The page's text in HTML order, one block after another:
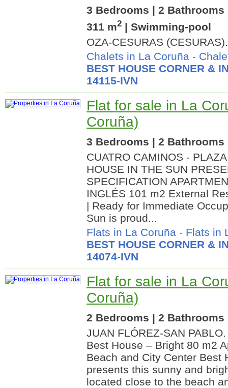
3 Bedrooms | 2 Bathrooms
311 m2 | Swimming-pool
OZA-CESURAS (CESURAS).
Chalets in La Coruña -
BEST HOUSE CORNER &
14115-IVN
Flat for sale in La
Coruña)
3 Bedrooms | 2 Bathrooms
CUATRO CAMINOS -
HOUSE IN THE SUN
SPECIFICATION
INGLÉS 101 m2 External
| Ready for Immediate
Sun is proud...
Flats in La Coruña - Flats in
BEST HOUSE CORNER &
14074-IVN
Flat for sale in La
Coruña)
2 Bedrooms | 2 Bathrooms
JUAN FLÓREZ-SAN
Best House – Bright 80 m2
Beach and City Center Best
presents this sunny and
located close to the beach